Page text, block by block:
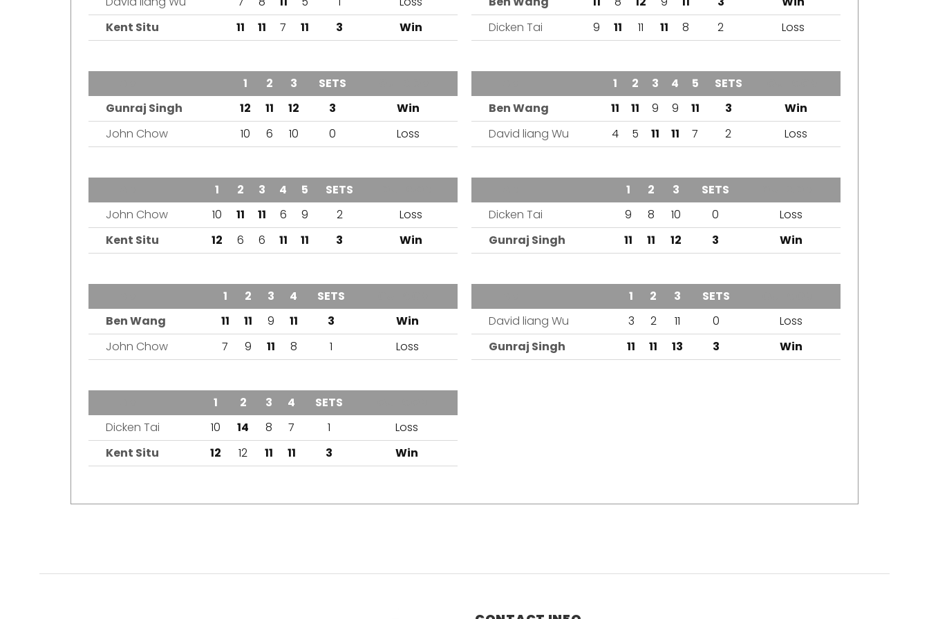
Kent Situ
11 11 7 11 3 Win
Dicken Tai
9 11 11 11 8 2 Loss
1 2 3 SETS
Gunraj Singh
12 11 12 3
Win
John Chow
10 6 10 0 Loss
1 2 3 4 5 SETS
Ben Wang
11 11 9 9 11 3
Win
David liang Wu
4 5 11 11 7 2 Loss
1 2 3 4 5 SETS
John Chow
10 11 11 6 9 2
Loss
Kent Situ
12 6 6 11 11 3 Win
1 2 3 SETS
Dicken Tai
9 8 10 0
Loss
Gunraj Singh
11 11 12 3 Win
1 2 3 4 SETS
Ben Wang
11 11 9 11 3
Win
John Chow
7 9 11 8 1 Loss
1 2 3 SETS
David liang Wu
3 2 11 0
Loss
Gunraj Singh
11 11 13 3 Win
1 2 3 4 SETS
Dicken Tai
10 14 8 7 1
Loss
Kent Situ
12 12 11 11 3 Win